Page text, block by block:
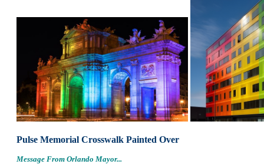
Pulse Memorial Crosswalk Painted Over
Message From Orlando Mayor...